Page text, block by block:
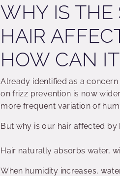
WHY IS THE
HAIR
HOW CAN
Already identified as a
on frizz prevention is now
more frequent variation of
But why is our hair affected by
Hair naturally absorbs water,
When humidity increases,